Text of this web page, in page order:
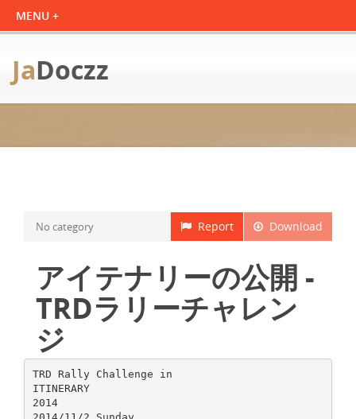
JaDoczz
Download
Report
No category
アイテナリーの公開 -
TRDラリーチャレン
ジ
TRD Rally Challenge in
ITINERARY
2014
2014/11/2 Sunday